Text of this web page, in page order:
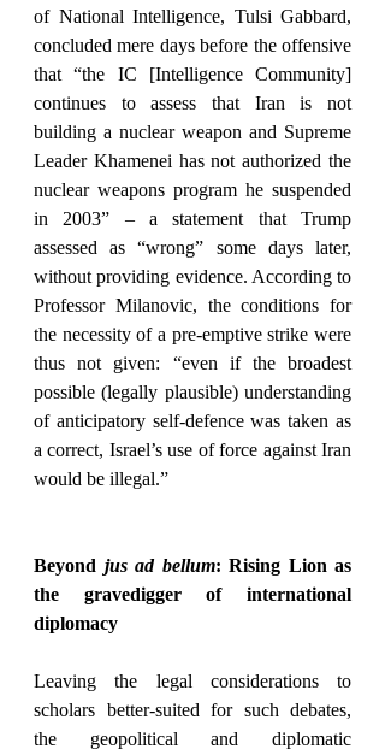
of National Intelligence, Tulsi Gabbard,
concluded mere days before the offensive
continues to assess that Iran is not
building a nuclear weapon and Supreme
Leader Khamenei has not authorized the
nuclear weapons program he suspended
in 2003” – a statement that Trump
assessed as “wrong” some days later,
without providing evidence. According to
Professor Milanovic, the conditions for
the necessity of a pre-emptive strike were
thus not given: “even if the broadest
possible (legally plausible) understanding
of anticipatory self-defence was taken as
a correct, Israel’s use of force against Iran
would be illegal.”
Beyond jus ad bellum: Rising Lion as
the gravedigger of international
diplomacy
Leaving the legal considerations to
scholars better-suited for such debates,
the geopolitical and diplomatic